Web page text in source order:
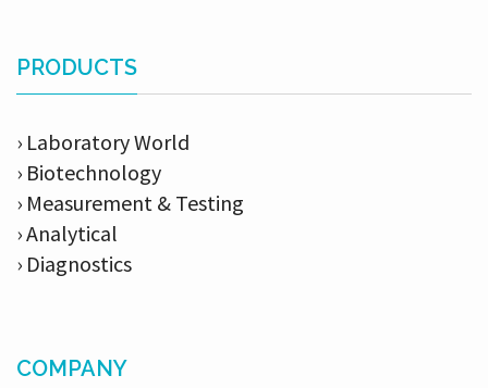
PRODUCTS
› Laboratory World
› Biotechnology
› Measurement & Testing
› Analytical
› Diagnostics
COMPANY